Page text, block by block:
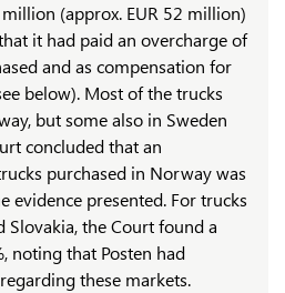
(approx. EUR 52 million)
it had paid an overcharge of
and as compensation for
below). Most of the trucks
but some also in Sweden
concluded that an
purchased in Norway was
evidence presented. For trucks
Slovakia, the Court found a
noting that Posten had
these markets.